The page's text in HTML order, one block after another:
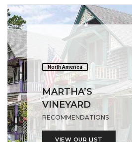
North America
MARTHA’S
VINEYARD
RECOMMENDATIONS
VIEW OUR LIST